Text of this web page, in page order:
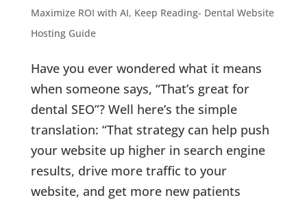
Maximize ROI with AI, Keep Reading- Dental Website
Hosting Guide
Have you ever wondered what it means
when someone says, “That’s great for
dental SEO”? Well here’s the simple
translation: “That strategy can help push
your website up higher in search engine
results, drive more traffic to your
website, and get more new patients